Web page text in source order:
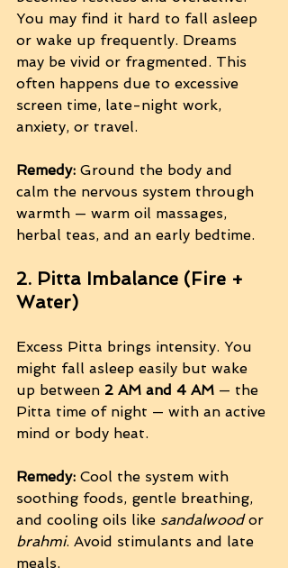
You may find it hard to fall asleep
or wake up frequently. Dreams
may be vivid or fragmented. This
often happens due to excessive
screen time, late-night work,
anxiety, or travel.
Remedy: Ground the body and
calm the nervous system through
warmth — warm oil massages,
herbal teas, and an early bedtime.
2. Pitta Imbalance (Fire +
Water)
Excess Pitta brings intensity. You
might fall asleep easily but wake
up between 2 AM and 4 AM — the
Pitta time of night — with an active
mind or body heat.
Remedy: Cool the system with
soothing foods, gentle breathing,
and cooling oils like sandalwood or
brahmi. Avoid stimulants and late
meals.